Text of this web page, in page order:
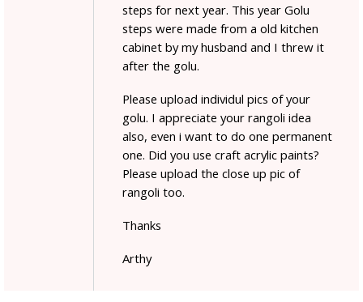
steps for next year. This year Golu
steps were made from a old kitchen
cabinet by my husband and I threw it
after the golu.
Please upload individul pics of your
golu. I appreciate your rangoli idea
also, even i want to do one permanent
one. Did you use craft acrylic paints?
Please upload the close up pic of
rangoli too.
Thanks
Arthy